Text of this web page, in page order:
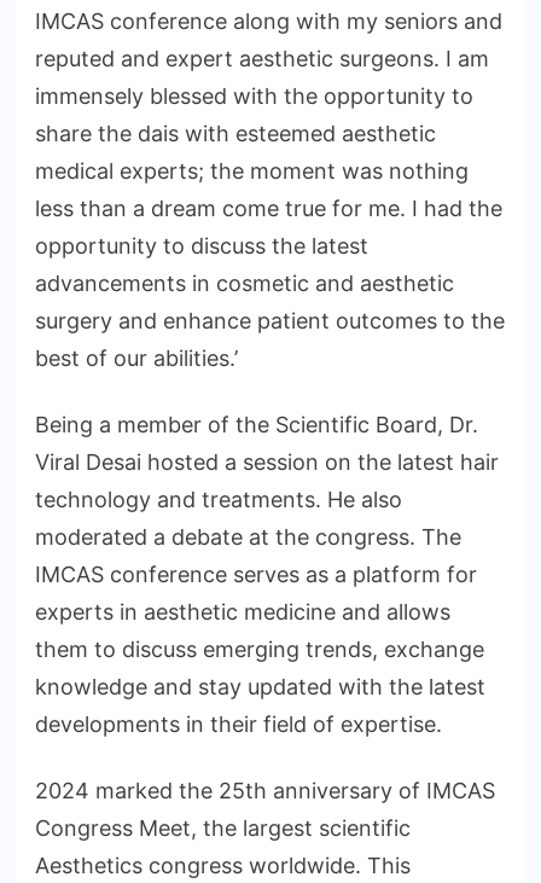
IMCAS conference along with my seniors and
reputed and expert aesthetic surgeons. I am
immensely blessed with the opportunity to
share the dais with esteemed aesthetic
medical experts; the moment was nothing
less than a dream come true for me. I had the
opportunity to discuss the latest
advancements in cosmetic and aesthetic
surgery and enhance patient outcomes to the
best of our abilities.’
Being a member of the Scientific Board, Dr.
Viral Desai hosted a session on the latest hair
technology and treatments. He also
moderated a debate at the congress. The
IMCAS conference serves as a platform for
experts in aesthetic medicine and allows
them to discuss emerging trends, exchange
knowledge and stay updated with the latest
developments in their field of expertise.
2024 marked the 25th anniversary of IMCAS
Congress Meet, the largest scientific
Aesthetics congress worldwide. This